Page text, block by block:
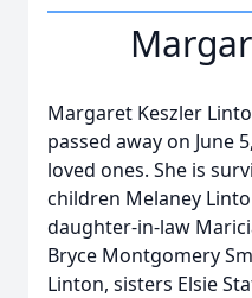
Margaret Keszler
passed away on June
loved ones. She is
children Melaney
daughter-in-law
Bryce Montgomery
Linton, sisters Elsie